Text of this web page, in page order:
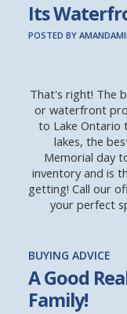
Its
POSTED BY
That's right! The
or waterfront
to Lake Ontario
lakes, the
Memorial day
inventory and is
getting! Call our
your perfect
BUYING ADVICE
A Good
Family!